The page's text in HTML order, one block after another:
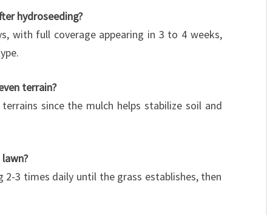
hydroseeding?
with full coverage appearing in 3 to 4 weeks,
terrain?
since the mulch helps stabilize soil and
3 times daily until the grass establishes, then